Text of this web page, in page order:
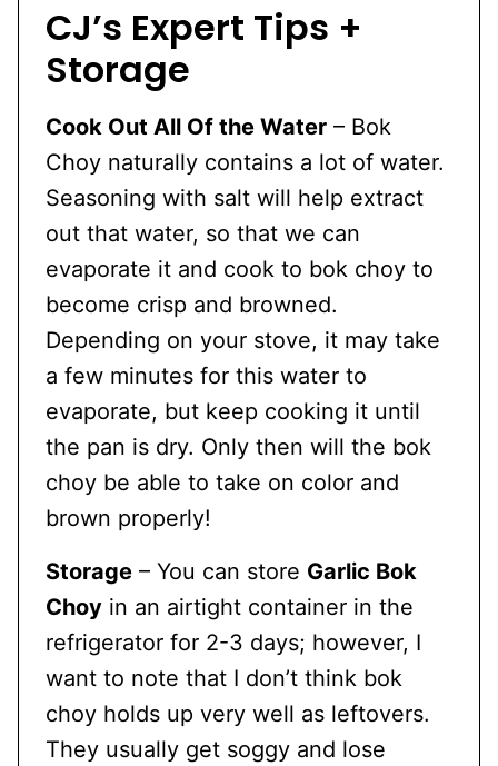
CJ’s Expert Tips +
Storage
Cook Out All Of the Water – Bok
Choy naturally contains a lot of water.
Seasoning with salt will help extract
out that water, so that we can
evaporate it and cook to bok choy to
become crisp and browned.
Depending on your stove, it may take
a few minutes for this water to
evaporate, but keep cooking it until
the pan is dry. Only then will the bok
choy be able to take on color and
brown properly!
Storage – You can store Garlic Bok
Choy in an airtight container in the
refrigerator for 2-3 days; however, I
want to note that I don’t think bok
choy holds up very well as leftovers.
They usually get soggy and lose